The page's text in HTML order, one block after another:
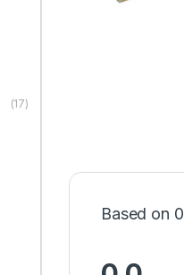
Based on
(17)